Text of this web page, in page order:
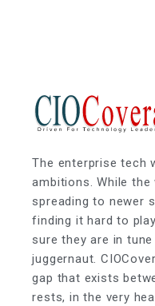
The enterprise tech
ambitions. While
spreading to newer
finding it hard to
sure they are in
juggernaut.
gap that exists
rests, in the very